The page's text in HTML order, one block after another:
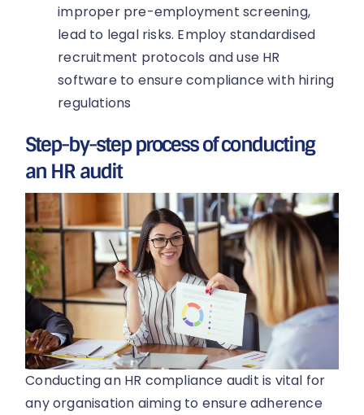
improper pre-employment screening,
lead to legal risks. Employ standardised
recruitment protocols and use HR
software to ensure compliance with hiring
regulations
Step-by-step process of conducting
an HR audit
Conducting an HR compliance audit is vital for
any organisation aiming to ensure adherence